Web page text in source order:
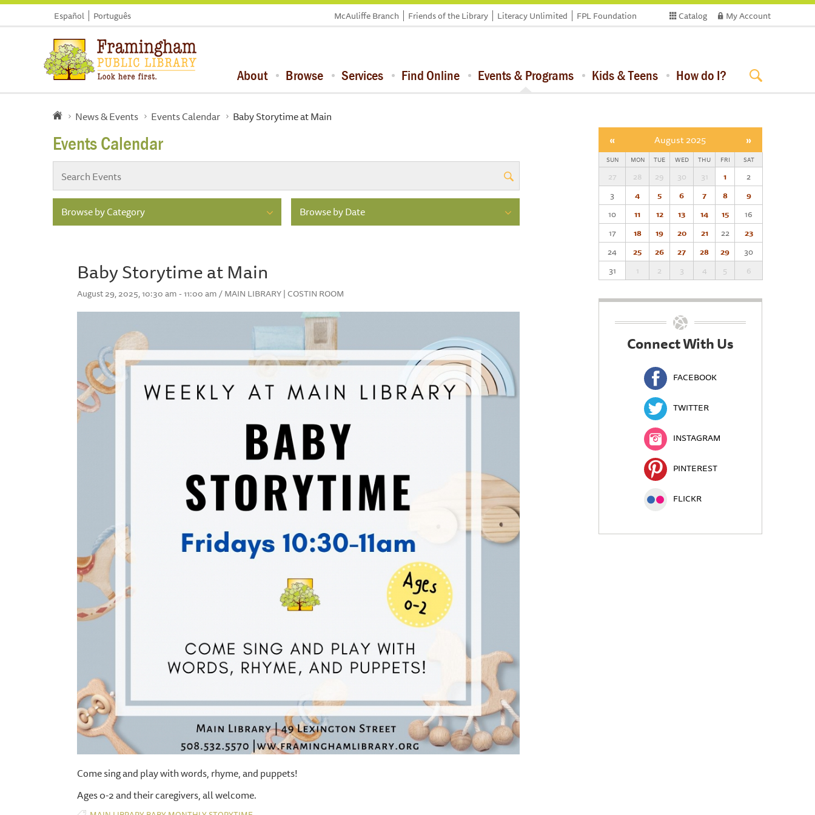
Español Português Catalog My Account
McAuliffe Branch Friends of the Library Literacy Unlimited FPL Foundation
About Browse Services Find Online Events & Programs Kids & Teens How do I?
News & Events Events Calendar Baby Storytime at Main
Events Calendar
Browse by Category Browse by Date
Baby Storytime at Main
August 29, 2025, 10:30 am - 11:00 am / MAIN LIBRARY | COSTIN ROOM
Come sing and play with words, rhyme, and puppets!
Ages 0-2 and their caregivers, all welcome.
« August 2025 »
SUN MON TUE WED THU FRI SAT
27 28 29 30 31 1
2
3
4 5 6 7 8
9
10
11 12 13 14 15
16
17
18 19 20 21 22
23
24
25 26 27 28 29
30
31
1 2 3 4 5 6
Connect With Us
FACEBOOK
TWITTER
INSTAGRAM
PINTEREST
FLICKR